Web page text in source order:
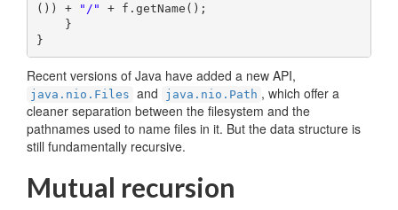
()) +
"/" + f.getName();
}
Recent versions of Java have added a new API,
java.nio.Files and java.nio.Path , which offer a
cleaner separation between the filesystem and the
pathnames used to name files in it. But the data structure is
still fundamentally recursive.
Mutual recursion